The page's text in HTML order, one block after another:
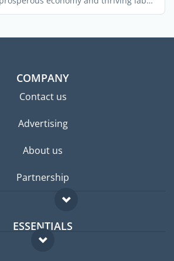
COMPANY
Contact us
Advertising
About us
Partnership
ESSENTIALS
Expat forum